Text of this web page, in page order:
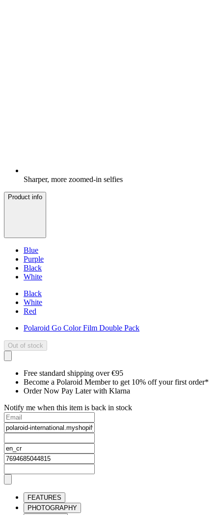
Sharper, more zoomed-in selfies
Product info
Blue
Purple
Black
White
Black
White
Red
Polaroid Go Color Film Double Pack
Out of stock
Free standard shipping over €95
Become a Polaroid Member to get 10% off your first order*
Order Now Pay Later with Klarna
Notify me when this item is back in stock
FEATURES
PHOTOGRAPHY